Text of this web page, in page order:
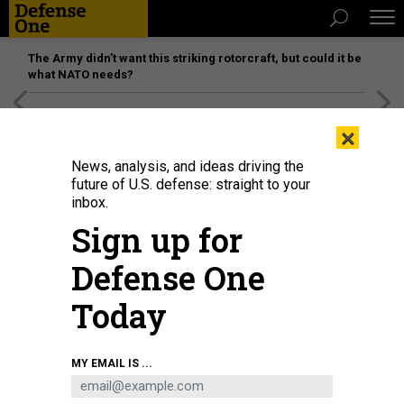
The Army didn’t want this striking rotorcraft, but could it be
what NATO needs?
A judge advocate speaks to a judge, July 3, 2025, at Malmstrom Air Force
U.S. AIR FORCE / AIRMAN 1ST CLASS JACK RODRIGUEZ ESCAMILLA
×
News, analysis, and ideas driving the
future of U.S. defense: straight to your
inbox.
Sign up for
Defense One
Today
MY EMAIL IS ...